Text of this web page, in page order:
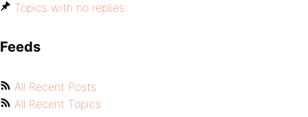
Topics with no replies
Feeds
All Recent Posts
All Recent Topics